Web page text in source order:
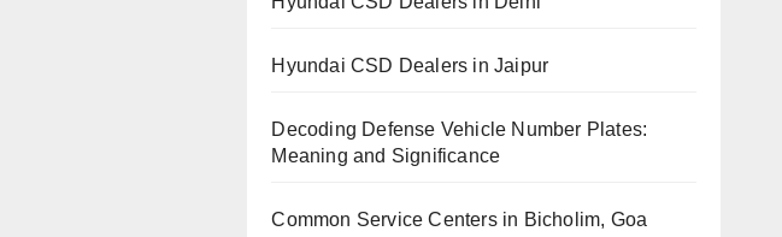
Hyundai CSD Dealers in Jaipur
Decoding Defense Vehicle Number Plates:
Meaning and Significance
Common Service Centers in Bicholim, Goa